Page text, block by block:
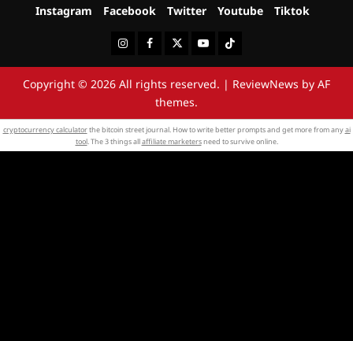
Instagram Facebook Twitter Youtube Tiktok
InstagramFacebookTwitterYoutubeTiktok
Copyright © 2026 All rights reserved. | ReviewNews by AF
themes.
cryptocurrency calculatorthe bitcoin street journal. How to write better prompts and get more from anyai
tool. The 3 things allaffiliate marketersneed to survive online.